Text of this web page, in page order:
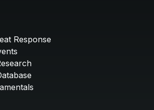
Response